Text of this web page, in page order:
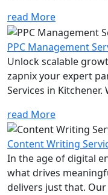
read More
PPC Management
Unlock scalable
zapnix your expert
Services in Kitchener.
read More
Content Writing
In the age of digital
what drives
delivers just that. Our